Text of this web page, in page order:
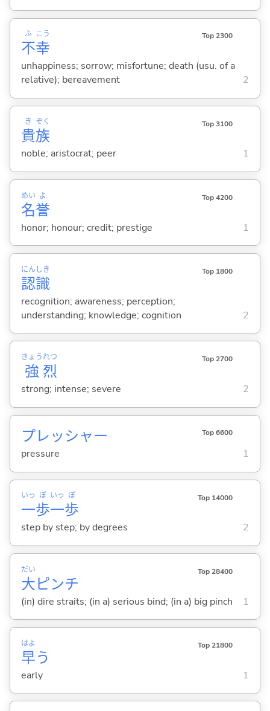
不
ふ
幸
こう Top 2300
unhappiness; sorrow; misfortune; death (usu. of a
relative); bereavement
2
貴
き
族
ぞく Top 3100
noble; aristocrat; peer 1
名
めい
誉
よ Top 4200
honor; honour; credit; prestige 1
認
にん
識
しき Top 1800
recognition; awareness; perception;
understanding; knowledge; cognition
2
強
きょう
烈
れつ Top 2700
strong; intense; severe 2
プレッシャー Top 6600
pressure 1
一
いっ
歩
ぽ
一
いっ
歩
ぽ Top 14000
step by step; by degrees 2
大
だい
ピンチ
Top 28400
(in) dire straits; (in a) serious bind; (in a) big pinch 1
早
はよ
う
Top 21800
early 1